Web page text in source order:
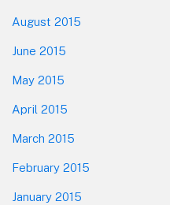
August 2015
June 2015
May 2015
April 2015
March 2015
February 2015
January 2015